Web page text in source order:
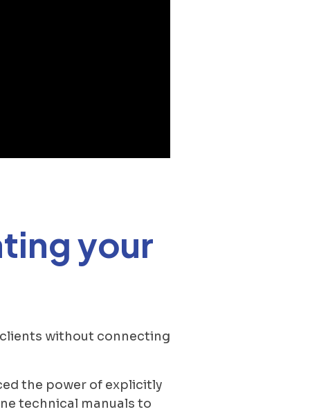
your
without connecting
the power of explicitly
technical manuals to